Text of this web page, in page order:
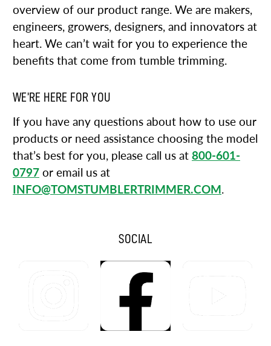
overview of our product range. We are makers,
engineers, growers, designers, and innovators at
heart. We can’t wait for you to experience the
benefits that come from tumble trimming.
WE’RE HERE FOR YOU
If you have any questions about how to use our
products or need assistance choosing the model
that’s best for you, please call us at 800-601-
0797 or email us at
INFO@TOMSTUMBLERTRIMMER.COM.
SOCIAL